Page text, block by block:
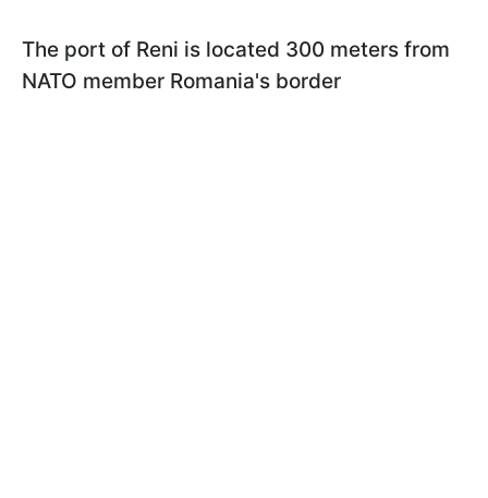
The port of Reni is located 300 meters from
NATO member Romania's border